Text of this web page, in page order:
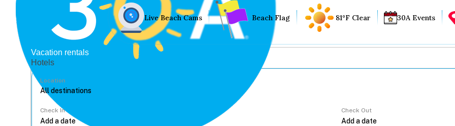
Live Beach Cams Beach Flag 81°F Clear 30A Events
Vacation rentals
Hotels
Location
Check In Check Out